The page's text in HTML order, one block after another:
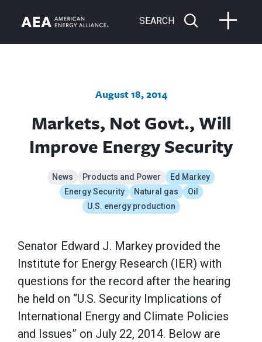
SEARCH
August 18, 2014
Markets, Not Govt., Will
Improve Energy Security
News Products and Power
Ed Markey
Energy Security
Natural gas
Oil
U.S. energy production
Senator Edward J. Markey provided the
Institute for Energy Research (IER) with
questions for the record after the hearing
he held on “U.S. Security Implications of
International Energy and Climate Policies
and Issues” on July 22, 2014. Below are